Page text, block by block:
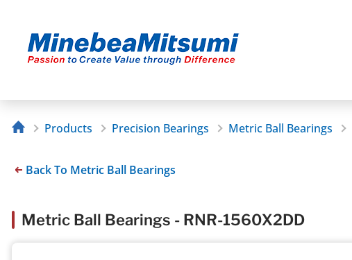
Products Precision Bearings Metric Ball Bearings
Back To Metric Ball Bearings
Metric Ball Bearings - RNR-1560X2DD